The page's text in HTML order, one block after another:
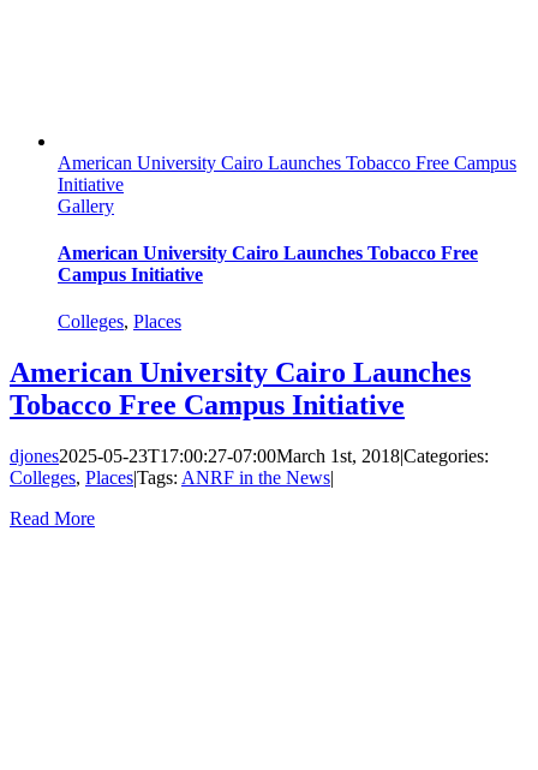
American University Cairo Launches Tobacco Free Campus
Initiative
Gallery
American University Cairo Launches Tobacco Free
Campus Initiative
Colleges, Places
American University Cairo Launches
Tobacco Free Campus Initiative
djones2025-05-23T17:00:27-07:00March 1st, 2018|Categories:
Colleges, Places|Tags: ANRF in the News|
Read More